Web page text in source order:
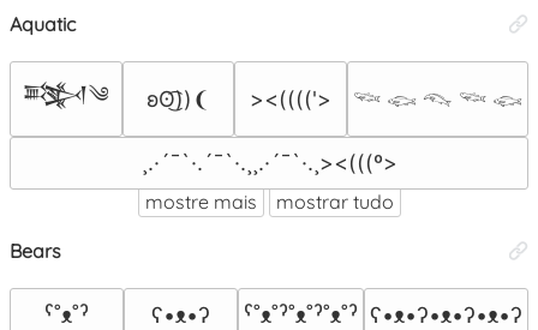
Aquatic
𒅌༄ ʚʘ͜͡))❨ ><(((('> 𓆝 𓆟 𓆞 𓆝 𓆟
¸.·´¯`·.´¯`·.¸¸.·´¯`·.¸><(((º>
mostre mais mostrar tudo
Bears
ˁ˚ᴥ˚ˀ ʕ•ᴥ•ʔ ˁ˚ᴥ˚ˀ˚ᴥ˚ˀ˚ᴥ˚ˀ ʕ•ᴥ•ʔ•ᴥ•ʔ•ᴥ•ʔ